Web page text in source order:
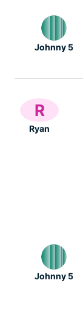
Johnny 5
R
Ryan
Johnny 5